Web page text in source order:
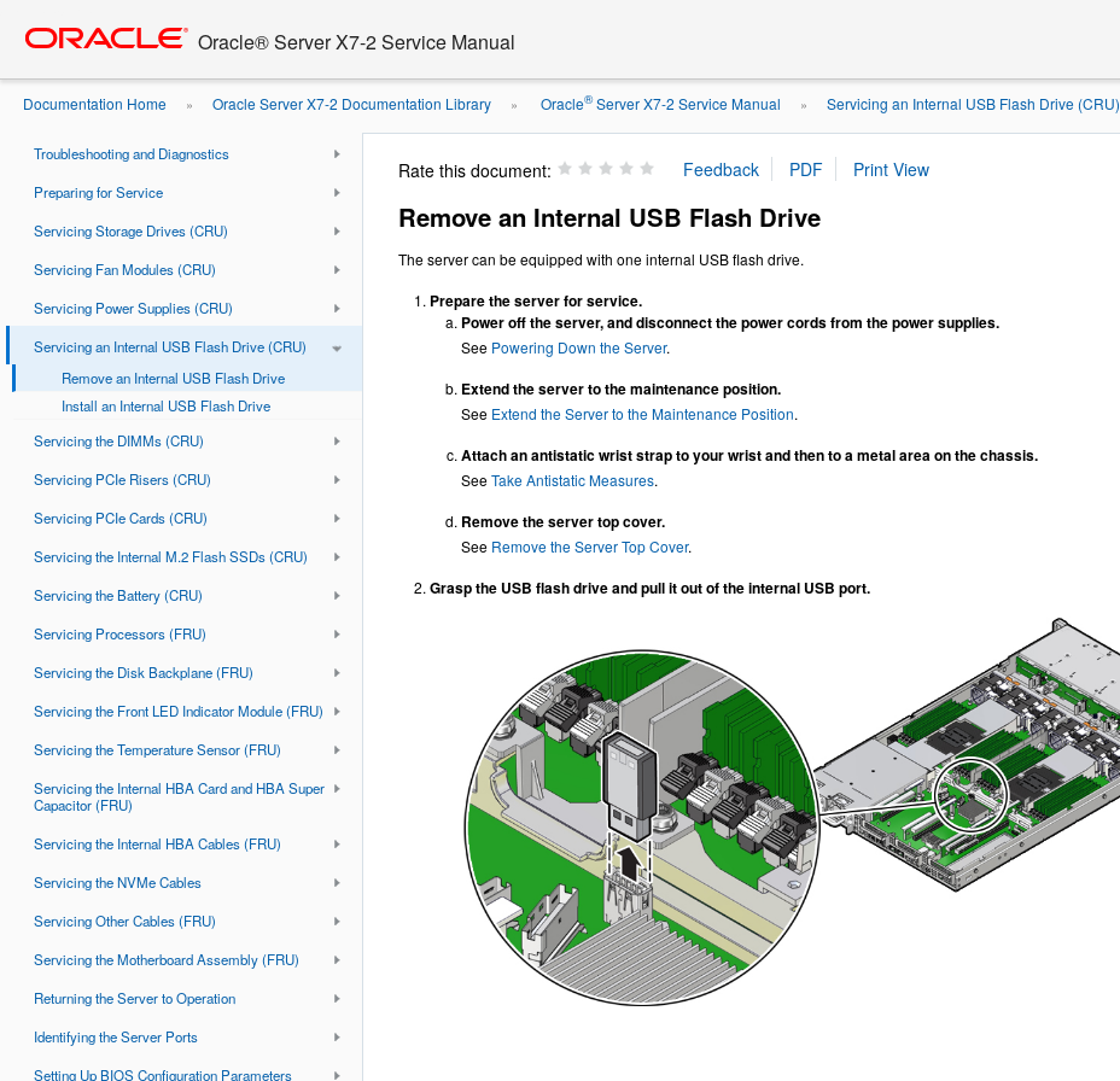
content
Oracle® Server X7-2 Service Manual
Documentation Home » Oracle Server X7-2 Documentation Library » Oracle®Server X7-2 Service Manual » Servicing an Internal USB Flash Drive (CRU)
USB Flash Drive
Document Information
Using This Documentation
About the Oracle Server X7-2
Troubleshooting and Diagnostics
Preparing for Service
Servicing Storage Drives (CRU)
Servicing Fan Modules (CRU)
Servicing Power Supplies (CRU)
Servicing an Internal USB Flash Drive (CRU)
Remove an Internal USB Flash Drive
Install an Internal USB Flash Drive
Servicing the DIMMs (CRU)
Servicing PCIe Risers (CRU)
Servicing PCIe Cards (CRU)
Servicing the Internal M.2 Flash SSDs (CRU)
Servicing the Battery (CRU)
Servicing Processors (FRU)
Servicing the Disk Backplane (FRU)
Servicing the Front LED Indicator Module (FRU)
Servicing the Temperature Sensor (FRU)
Servicing the Internal HBA Card and HBA Super
Capacitor (FRU)
Servicing the Internal HBA Cables (FRU)
Servicing the NVMe Cables
Servicing Other Cables (FRU)
Servicing the Motherboard Assembly (FRU)
Returning the Server to Operation
Identifying the Server Ports
Setting Up BIOS Configuration Parameters
Rate this document:
Remove an Internal USB Flash Drive
The server can be equipped with one internal USB flash drive.
Prepare the server for service.
Power off the server, and disconnect the power cords from the power supplies.
See Powering Down the Server.
Extend the server to the maintenance position.
See Extend the Server to the Maintenance Position.
Attach an antistatic wrist strap to your wrist and then to a metal area on the chassis.
SeeTake Antistatic Measures.
Remove the server top cover.
See Remove the Server Top Cover.
Grasp the USB flash drive and pull it out of the internal USB port.